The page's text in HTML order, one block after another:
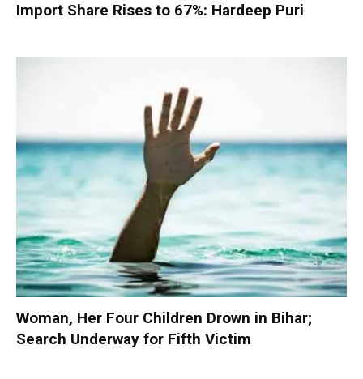
Import Share Rises to 67%: Hardeep Puri
Woman, Her Four Children Drown in Bihar;
Search Underway for Fifth Victim